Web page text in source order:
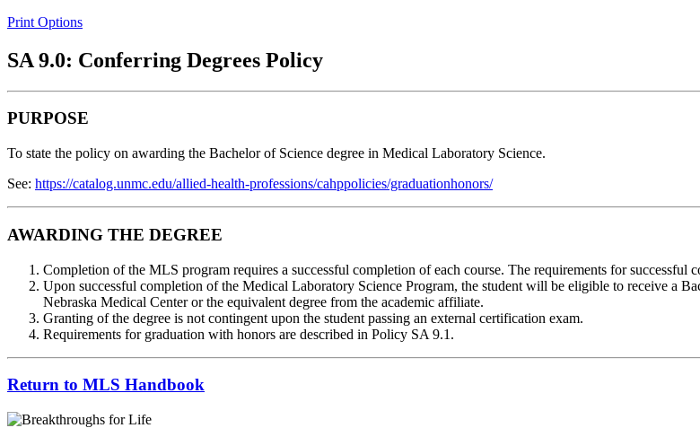
Print Options
SA 9.0: Conferring Degrees Policy
PURPOSE
To state the policy on awarding the Bachelor of Science degree in Medical Laboratory Science.
See: https://catalog.unmc.edu/allied-health-professions/cahppolicies/graduationhonors/
AWARDING THE DEGREE
Completion of the MLS program requires a successful completion of each course. The requirements for successful
Upon successful completion of the Medical Laboratory Science Program, the student will be eligible to receive a
Nebraska Medical Center or the equivalent degree from the academic affiliate.
Granting of the degree is not contingent upon the student passing an external certification exam.
Requirements for graduation with honors are described in Policy SA 9.1.
Return to MLS Handbook